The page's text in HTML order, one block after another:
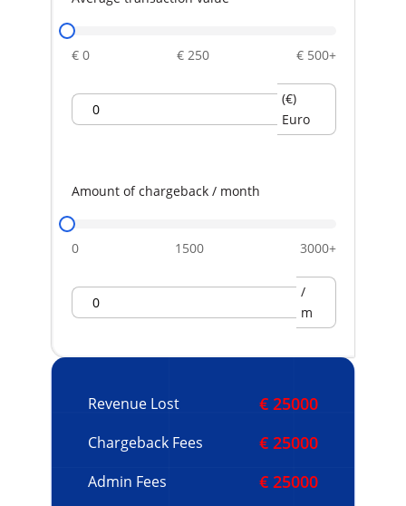
€ 0 € 250 € 500+
(€)
Euro
Amount of chargeback / month
0 1500 3000+
/
m
Revenue Lost € 25000
Chargeback Fees € 25000
Admin Fees € 25000